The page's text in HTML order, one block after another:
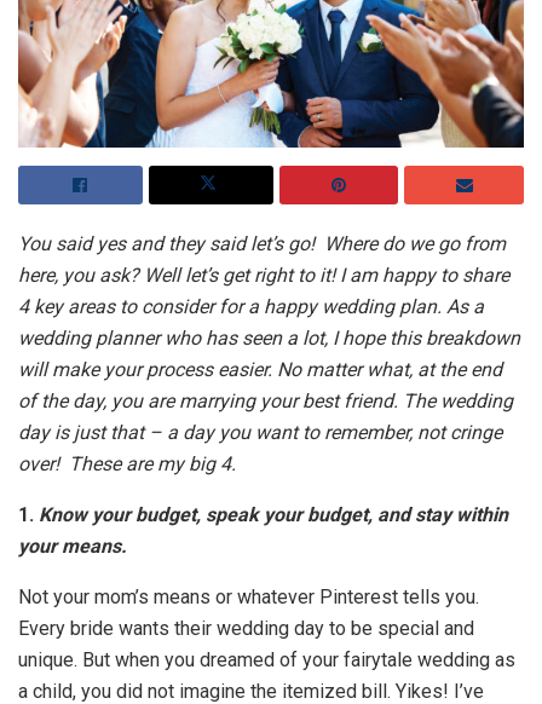
You said yes and they said let’s go! Where do we go from
here, you ask? Well let’s get right to it! I am happy to share
4 key areas to consider for a happy wedding plan. As a
wedding planner who has seen a lot, I hope this breakdown
will make your process easier. No matter what, at the end
of the day, you are marrying your best friend. The wedding
day is just that – a day you want to remember, not cringe
over! These are my big 4.
1. Know your budget, speak your budget, and stay within
your means.
Not your mom’s means or whatever Pinterest tells you.
Every bride wants their wedding day to be special and
unique. But when you dreamed of your fairytale wedding as
a child, you did not imagine the itemized bill. Yikes! I’ve